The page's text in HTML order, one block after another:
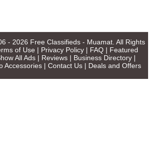
- 2026 Free Classifieds - Muamat. All Rights
of Use | Privacy Policy | FAQ | Featured
All Ads| Reviews| Business Directory|
Accessories | Contact Us | Deals and Offers